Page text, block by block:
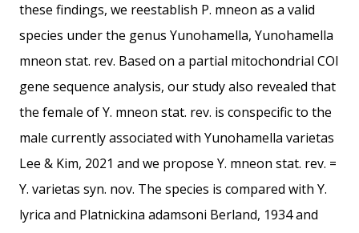
these findings, we reestablish P. mneon as a valid
species under the genus Yunohamella, Yunohamella
mneon stat. rev. Based on a partial mitochondrial COI
gene sequence analysis, our study also revealed that
the female of Y. mneon stat. rev. is conspecific to the
male currently associated with Yunohamella varietas
Lee & Kim, 2021 and we propose Y. mneon stat. rev. =
Y. varietas syn. nov. The species is compared with Y.
lyrica and Platnickina adamsoni Berland, 1934 and